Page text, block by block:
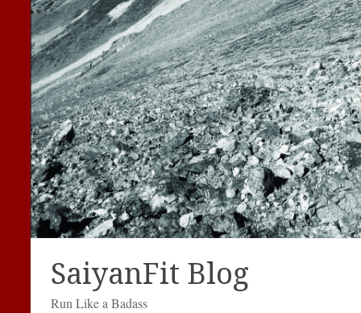
SaiyanFit Blog
Run Like a Badass